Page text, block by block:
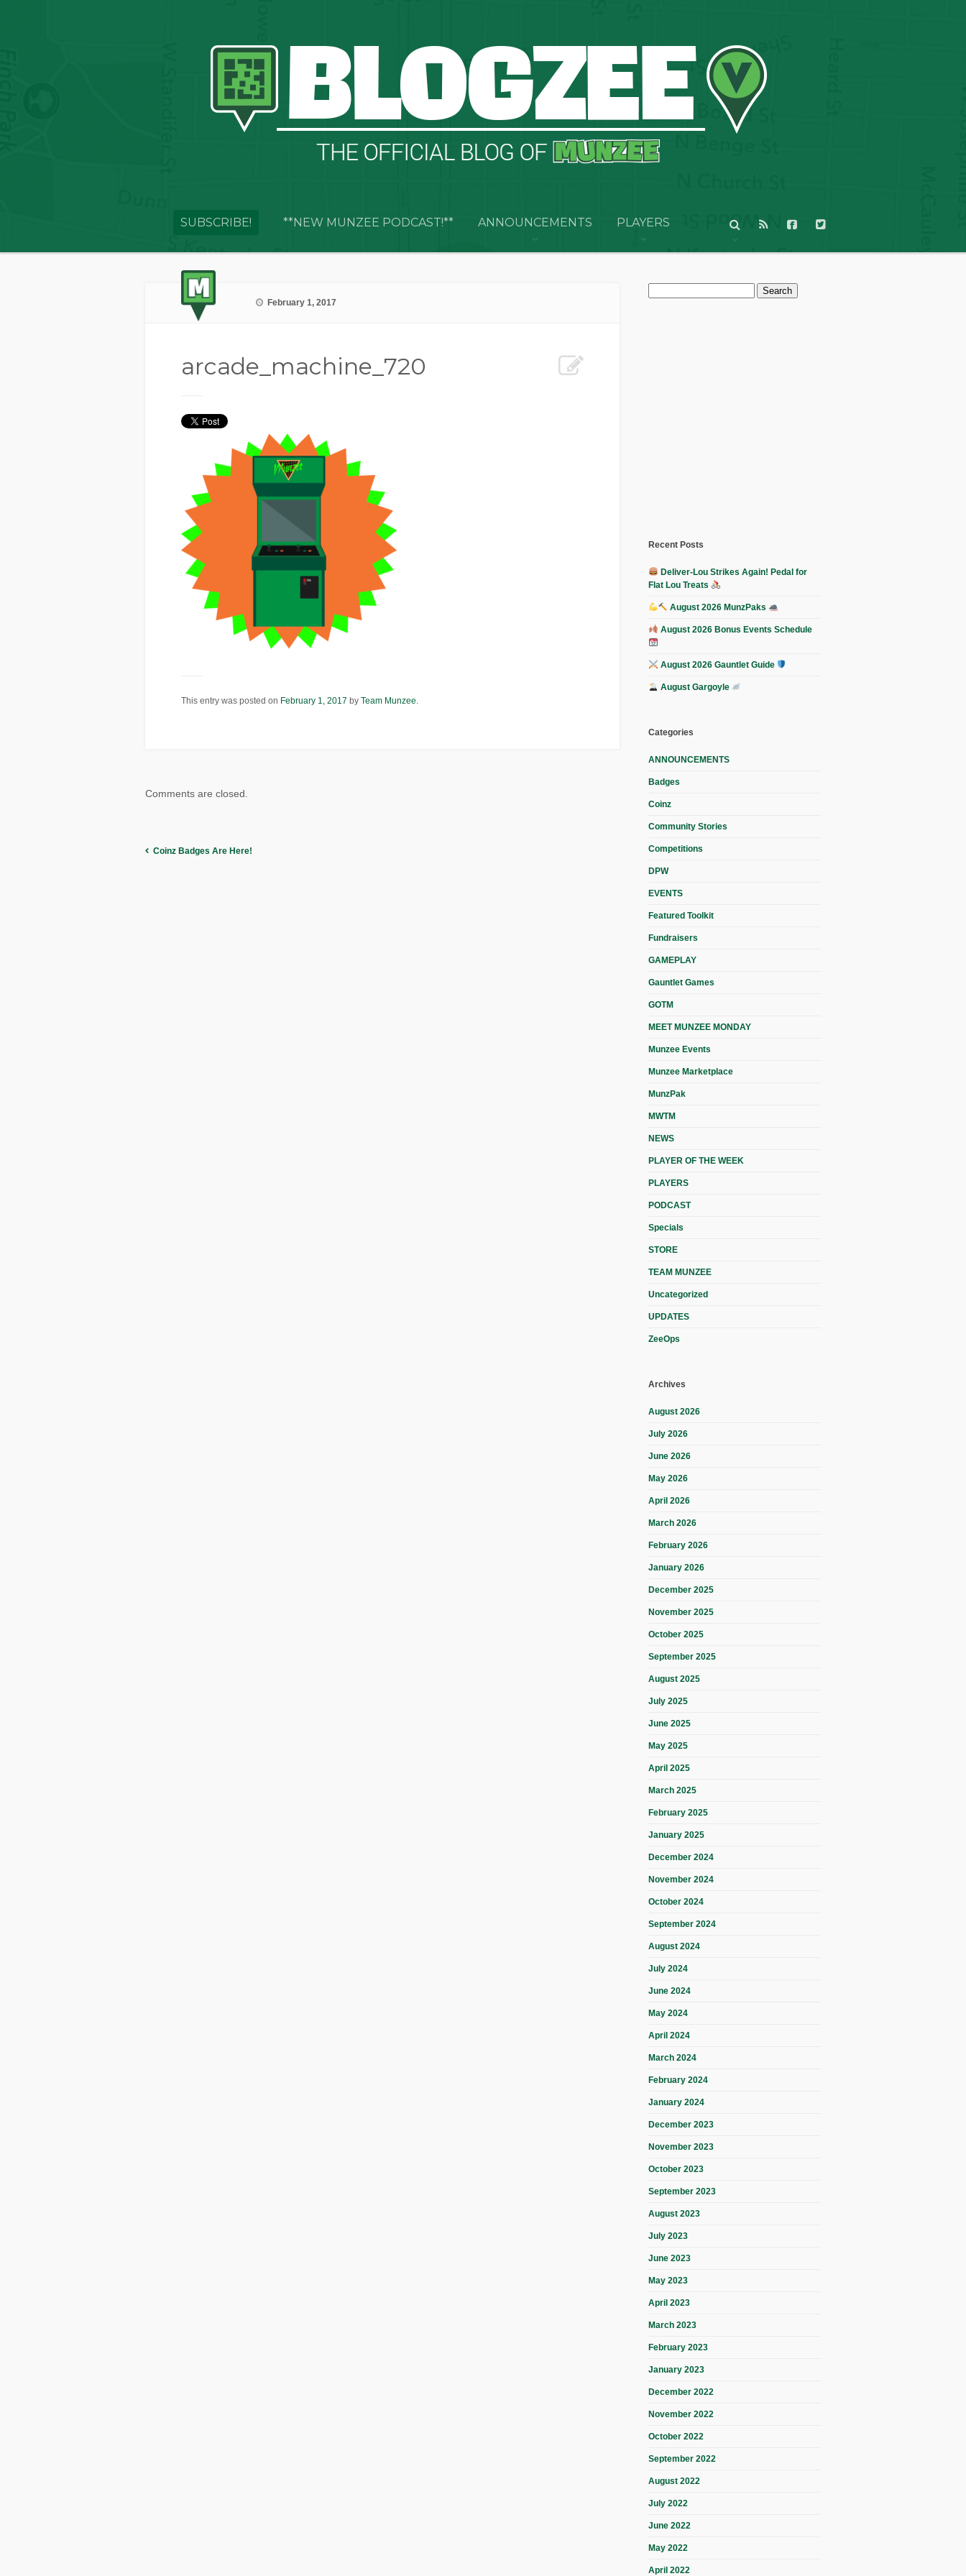
SUBSCRIBE! **NEW MUNZEE PODCAST!** ANNOUNCEMENTS PLAYERS
February 1, 2017
arcade_machine_720
This entry was posted on February 1, 2017 by Team Munzee.
Comments are closed.
Coinz Badges Are Here!
Search
for:
Recent Posts
Deliver-Lou Strikes Again! Pedal for
Flat Lou Treats
August 2026 MunzPaks
August 2026 Bonus Events Schedule
August 2026 Gauntlet Guide
August Gargoyle
Categories
ANNOUNCEMENTS
Badges
Coinz
Community Stories
Competitions
DPW
EVENTS
Featured Toolkit
Fundraisers
GAMEPLAY
Gauntlet Games
GOTM
MEET MUNZEE MONDAY
Munzee Events
Munzee Marketplace
MunzPak
MWTM
NEWS
PLAYER OF THE WEEK
PLAYERS
PODCAST
Specials
STORE
TEAM MUNZEE
Uncategorized
UPDATES
ZeeOps
Archives
August 2026
July 2026
June 2026
May 2026
April 2026
March 2026
February 2026
January 2026
December 2025
November 2025
October 2025
September 2025
August 2025
July 2025
June 2025
May 2025
April 2025
March 2025
February 2025
January 2025
December 2024
November 2024
October 2024
September 2024
August 2024
July 2024
June 2024
May 2024
April 2024
March 2024
February 2024
January 2024
December 2023
November 2023
October 2023
September 2023
August 2023
July 2023
June 2023
May 2023
April 2023
March 2023
February 2023
January 2023
December 2022
November 2022
October 2022
September 2022
August 2022
July 2022
June 2022
May 2022
April 2022